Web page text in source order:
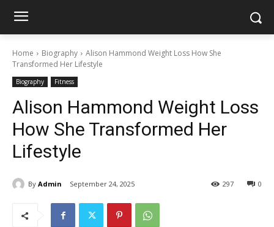
Home Biography
Alison Hammond Weight Loss How She
Transformed Her Lifestyle
Biography Fitness
Alison Hammond Weight Loss
How She Transformed Her
Lifestyle
By Admin September 24, 2025 0
297